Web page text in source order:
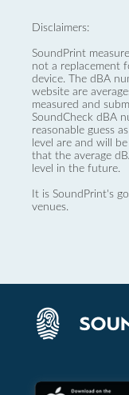
Disclaimers:
SoundPrint
not a replacement
device. The dBA
website are
measured and
SoundCheck dBA
reasonable guess
level are and will
that the average
level in the future.
It is SoundPrint's
venues.